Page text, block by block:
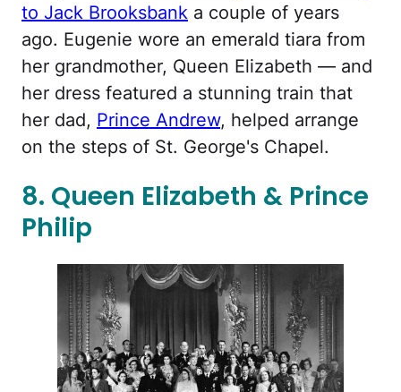
to Jack Brooksbank a couple of years
ago. Eugenie wore an emerald tiara from
her grandmother, Queen Elizabeth — and
her dress featured a stunning train that
her dad, Prince Andrew, helped arrange
on the steps of St. George's Chapel.
8. Queen Elizabeth & Prince
Philip